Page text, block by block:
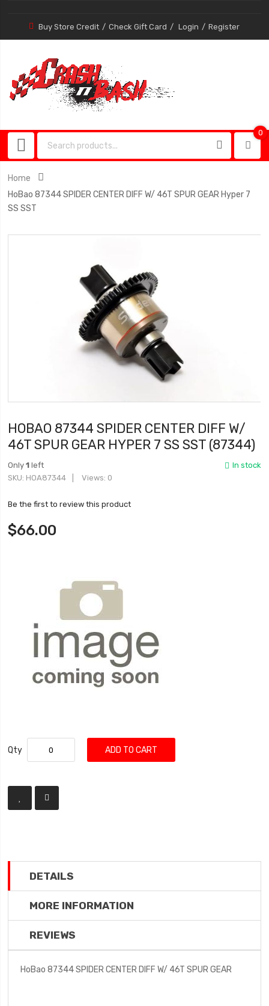
Buy Store Credit Check Gift Card Login Register
0
Home
HoBao 87344 SPIDER CENTER DIFF W/ 46T SPUR GEAR Hyper 7
SS SST
HOBAO 87344 SPIDER CENTER DIFF W/
46T SPUR GEAR HYPER 7 SS SST (87344)
In stock
Only1 left
SKU HOA87344 Views: 0
Be the first to review this product
$66.00
Qty ADD TO CART
DETAILS
MORE INFORMATION
REVIEWS
HoBao 87344 SPIDER CENTER DIFF W/ 46T SPUR GEAR